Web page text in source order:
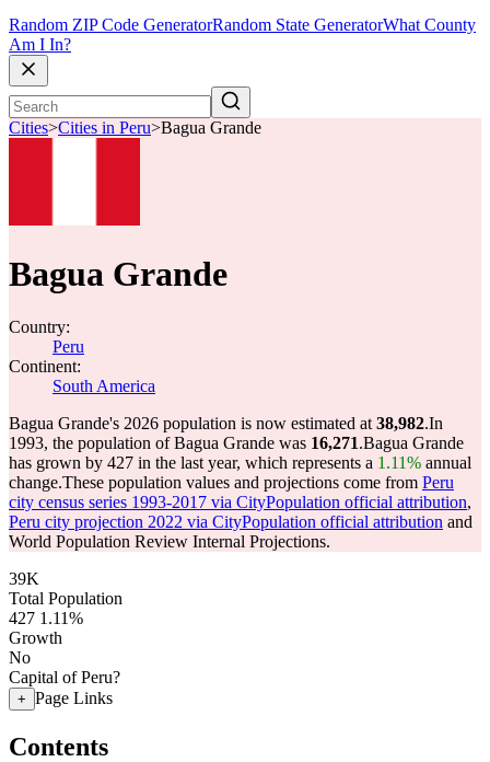
Random ZIP Code GeneratorRandom State GeneratorWhat County
Am I In?
Cities>Cities in Peru>Bagua Grande
Bagua Grande
Country:
Peru
Continent:
South America
Bagua Grande's 2026 population is now estimated at 38,982.In
1993, the population of Bagua Grande was 16,271.Bagua Grande
has grown by 427 in the last year, which represents a 1.11% annual
change.These population values and projections come from Peru
city census series 1993-2017 via CityPopulation official attribution,
Peru city projection 2022 via CityPopulation official attribution and
World Population Review Internal Projections.
39K
Total Population
427 1.11%
Growth
No
Capital of Peru?
+ Page Links
Contents